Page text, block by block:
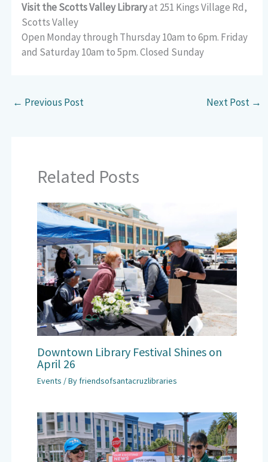
Visit the Scotts Valley Libraryat 251 Kings Village Rd,
Scotts Valley
Open Monday through Thursday 10am to 6pm. Friday
and Saturday 10am to 5pm. Closed Sunday
← Previous Post Next Post →
Related Posts
Downtown Library Festival Shines on
April 26
Events / By friendsofsantacruzlibraries